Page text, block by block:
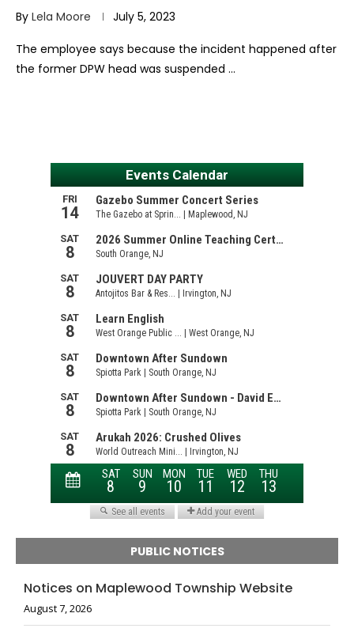
By Lela Moore July 5, 2023
The employee says because the incident happened after
the former DPW head was suspended …
PUBLIC NOTICES
Notices on Maplewood Township Website
August 7, 2026